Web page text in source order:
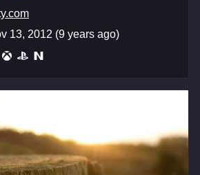
13, 2012 (9 years ago)